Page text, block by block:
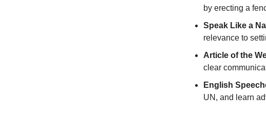
by erecting a
Speak Like a
relevance to
Article of the
clear
English
UN, and learn